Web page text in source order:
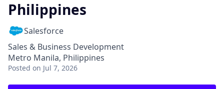
Philippines
Salesforce
Sales & Business Development
Metro Manila, Philippines
Posted on Jul 7, 2026